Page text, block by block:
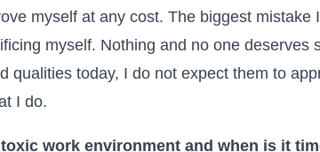
myself at any cost. The biggest
myself. Nothing and no one
qualities today, I do not expect them to
I do.
work environment and when is it